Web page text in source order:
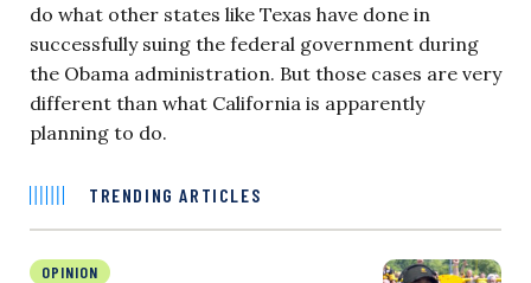
do what other states like Texas have done in
successfully suing the federal government during
the Obama administration. But those cases are very
different than what California is apparently
planning to do.
TRENDING ARTICLES
OPINION